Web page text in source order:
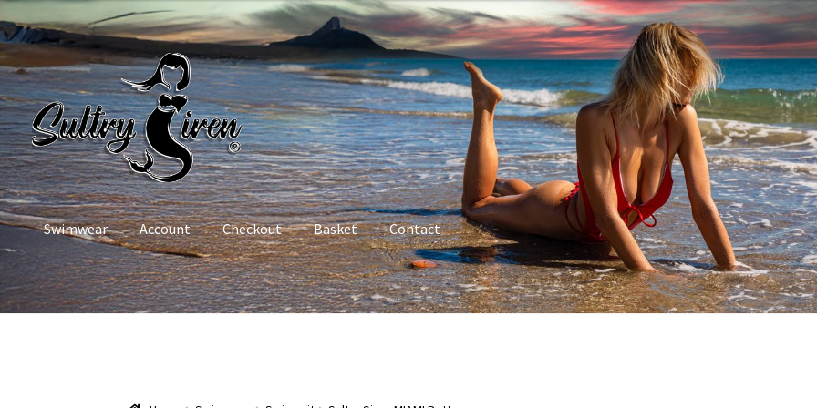
Skip
to
navigation
Skip
to
content
Swimwear Account Checkout Basket Contact